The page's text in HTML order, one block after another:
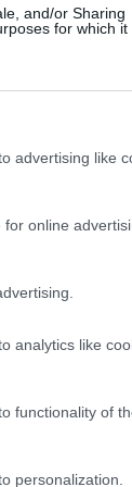
and/or Sharing
for which it
advertising like
online
analytics like
functionality of
personalization.
and
Department of
"The
to